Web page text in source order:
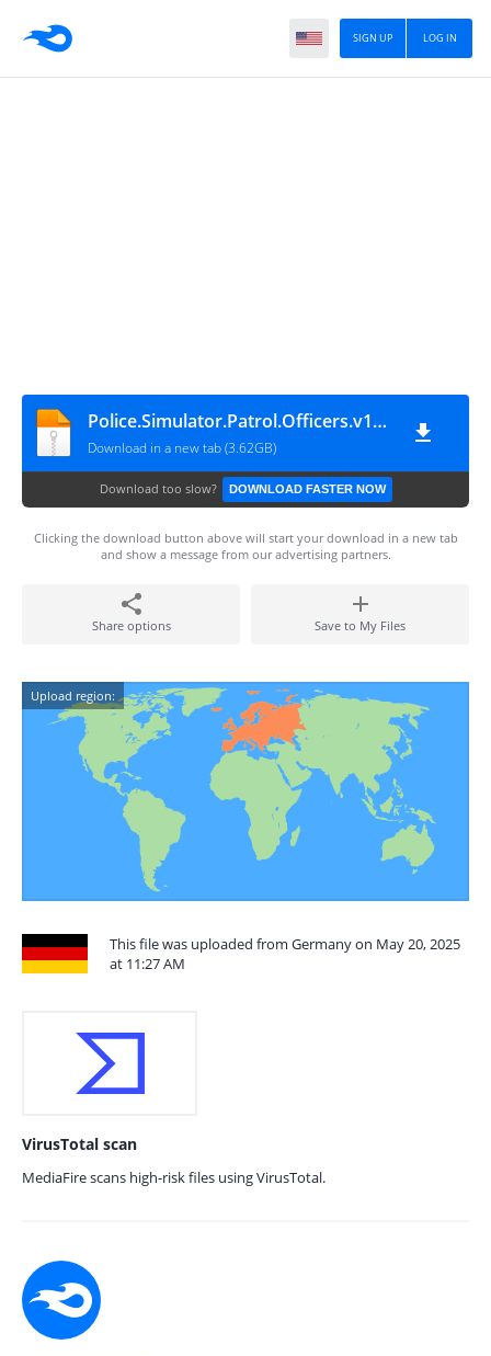
LOG IN
SIGN UP
Police.Simulator.Patrol.Officers.v17.0.4-P2P
Download in a new tab (3.62GB)
Download too slow? DOWNLOAD FASTER NOW
Clicking the download button above will start your download in a new tab
and show a message from our advertising partners.
Share options Save to My Files
Upload region:
This file was uploaded from Germany on May 20, 2025
at 11:27 AM
VirusTotal scan
MediaFire scans high-risk files using VirusTotal.